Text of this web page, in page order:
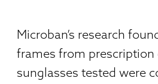
Microban’s research
frames from prescription
sunglasses tested were